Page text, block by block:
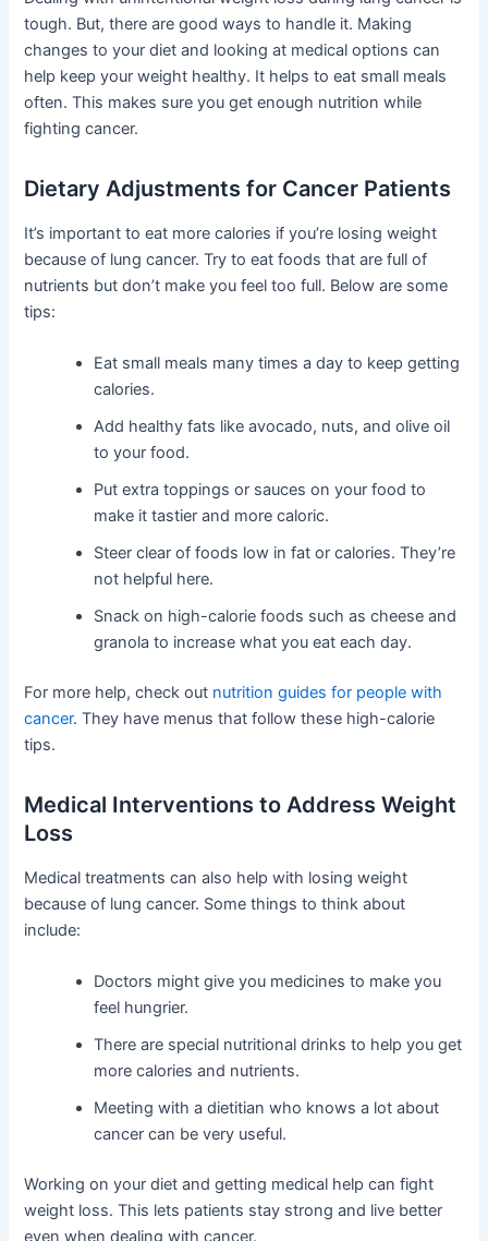
tough. But, there are good ways to handle it. Making
changes to your diet and looking at medical options can
help keep your weight healthy. It helps to eat small meals
often. This makes sure you get enough nutrition while
fighting cancer.
Dietary Adjustments for Cancer Patients
It’s important to eat more calories if you’re losing weight
because of lung cancer. Try to eat foods that are full of
nutrients but don’t make you feel too full. Below are some
tips:
Eat small meals many times a day to keep getting
calories.
Add healthy fats like avocado, nuts, and olive oil
to your food.
Put extra toppings or sauces on your food to
make it tastier and more caloric.
Steer clear of foods low in fat or calories. They’re
not helpful here.
Snack on high-calorie foods such as cheese and
granola to increase what you eat each day.
For more help, check out nutrition guides for people with
cancer. They have menus that follow these high-calorie
tips.
Medical Interventions to Address Weight
Loss
Medical treatments can also help with losing weight
because of lung cancer. Some things to think about
include:
Doctors might give you medicines to make you
feel hungrier.
There are special nutritional drinks to help you get
more calories and nutrients.
Meeting with a dietitian who knows a lot about
cancer can be very useful.
Working on your diet and getting medical help can fight
weight loss. This lets patients stay strong and live better
even when dealing with cancer.